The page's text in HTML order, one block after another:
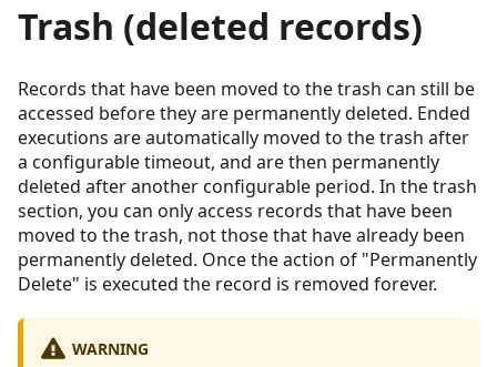
Trash (deleted records)
Records that have been moved to the trash can still be
accessed before they are permanently deleted. Ended
executions are automatically moved to the trash after
a configurable timeout, and are then permanently
deleted after another configurable period. In the trash
section, you can only access records that have been
moved to the trash, not those that have already been
permanently deleted. Once the action of "Permanently
Delete" is executed the record is removed forever.
WARNING